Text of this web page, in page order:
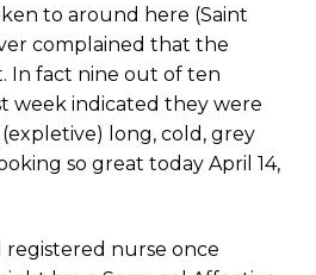
to around here (Saint
complained that the
In fact nine out of ten
week indicated they were
long, cold, grey
so great today April 14,
registered nurse once